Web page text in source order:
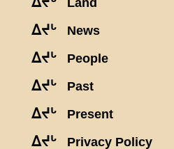
Land
ᐃᔪᒡ News
ᐃᔪᒡ People
ᐃᔪᒡ Past
ᐃᔪᒡ Present
ᐃᔪᒡ Privacy Policy